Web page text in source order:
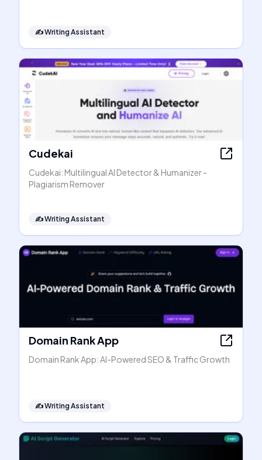
✍️Writing Assistant
Cudekai
Cudekai: Multilingual AI Detector & Humanizer -
Plagiarism Remover
✍️Writing Assistant
Domain Rank App
Domain Rank App: AI-Powered SEO & Traffic Growth
✍️Writing Assistant